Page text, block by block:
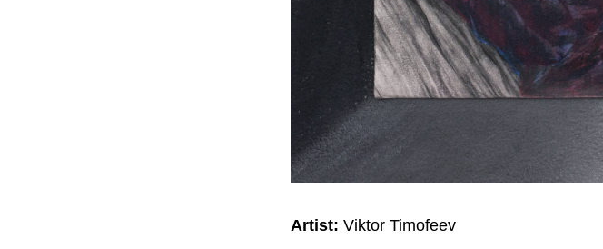
Artist: Viktor Timofeev